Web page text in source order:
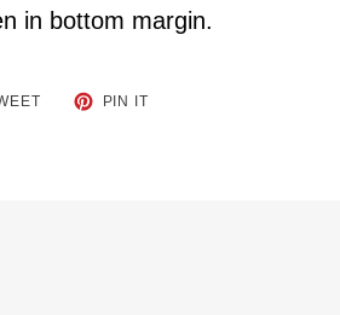
in bottom margin.
TWEET
PIN IT